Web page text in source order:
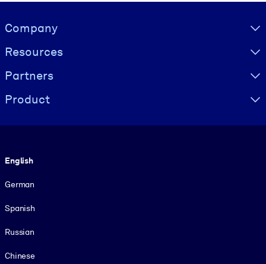
Visually hidden Text
Company
Resources
Partners
Product
English
German
Spanish
Russian
Chinese